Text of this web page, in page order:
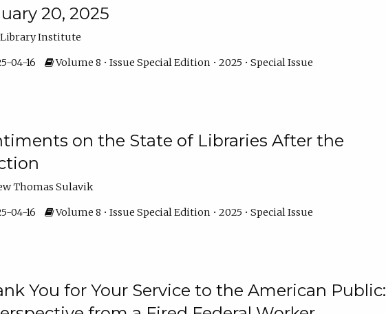
20, 2025
Institute
04-16 Volume 8 • Issue Special Edition • 2025 • Special Issue
on the State of Libraries After the
Thomas Sulavik
04-16 Volume 8 • Issue Special Edition • 2025 • Special Issue
You for Your Service to the American Public: